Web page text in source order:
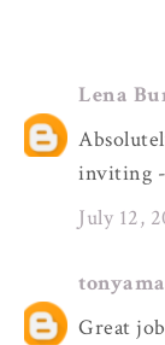
Lena
inviting
July 12,
Great